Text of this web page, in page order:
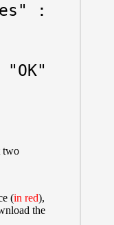
: [
"OK"
two
(in red),
the